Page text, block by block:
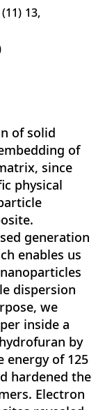
11
13
of solid
of
since
physical
generation
enables us
dispersion
we
inside a
by
energy of 125
hardened the
Electron